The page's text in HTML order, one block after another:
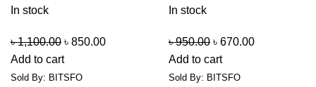
In stock
৳1,100.00 ৳ 850.00
Add to cart
Sold By: BITSFO
In stock
৳950.00 ৳ 670.00
Add to cart
Sold By: BITSFO